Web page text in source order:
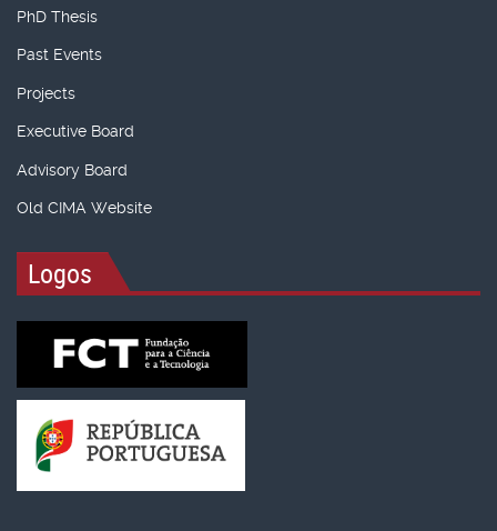
PhD Thesis
Past Events
Projects
Executive Board
Advisory Board
Old CIMA Website
Logos